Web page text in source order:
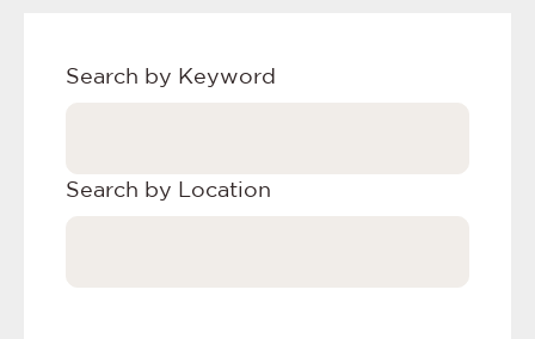
Search by Keyword
Search by Location